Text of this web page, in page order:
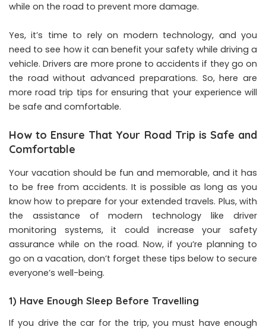
while on the road to prevent more damage.
Yes, it’s time to rely on modern technology, and you
need to see how it can benefit your safety while driving a
vehicle. Drivers are more prone to accidents if they go on
the road without advanced preparations. So, here are
more road trip tips for ensuring that your experience will
be safe and comfortable.
How to Ensure That Your Road Trip is Safe and
Comfortable
Your vacation should be fun and memorable, and it has
to be free from accidents. It is possible as long as you
know how to prepare for your extended travels. Plus, with
the assistance of modern technology like driver
monitoring systems, it could increase your safety
assurance while on the road. Now, if you’re planning to
go on a vacation, don’t forget these tips below to secure
everyone’s well-being.
1) Have Enough Sleep Before Travelling
If you drive the car for the trip, you must have enough